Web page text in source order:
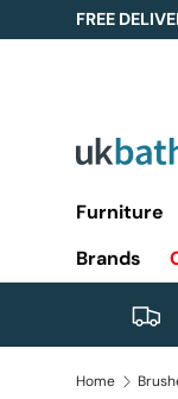
Skip to
FREE
Furniture
Brands
Home